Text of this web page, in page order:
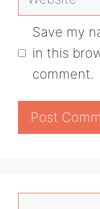
Save my
in this
comment.